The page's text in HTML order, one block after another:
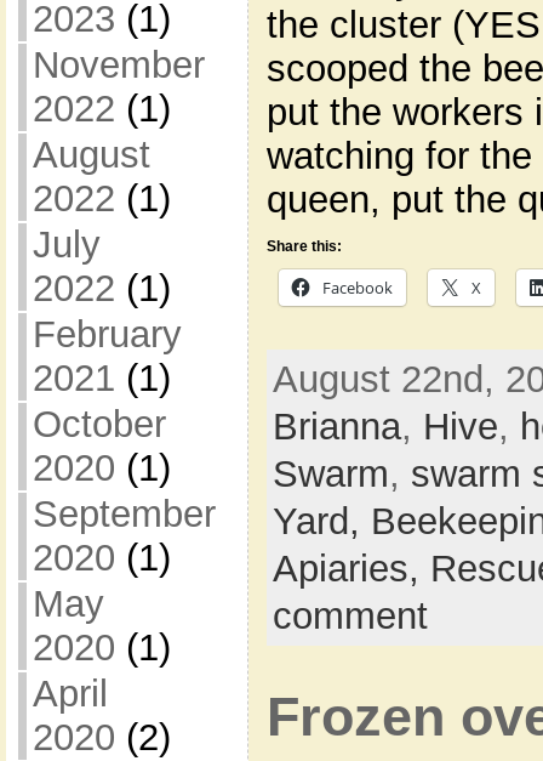
2023 (1)
November
2022 (1)
August
2022 (1)
July
2022 (1)
February
2021 (1)
October
2020 (1)
September
2020 (1)
May
2020 (1)
April
2020 (2)
the cluster
scooped the
put the workers
watching for
queen, put the
Share this:
Facebook X
August 22nd,
Brianna, Hive,
Swarm, swarm
Yard,
Apiaries,
comment
Frozen